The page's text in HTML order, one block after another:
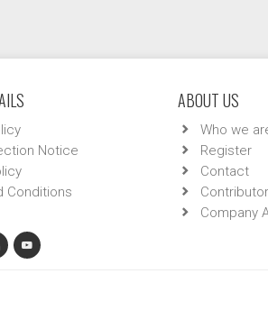
Notice
Conditions
ABOUT US
Who we
Register
Contact
Company